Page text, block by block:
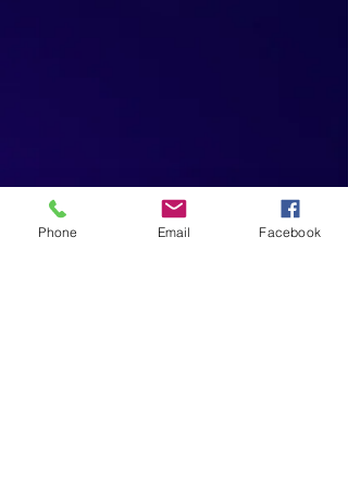
Phone Email Facebook